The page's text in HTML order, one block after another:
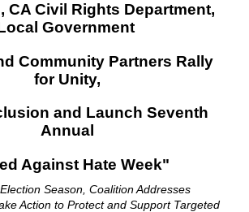
CA Civil Rights Department,
Government
Community Partners Rally
for Unity,
and Launch Seventh
Annual
Against Hate Week"
Season, Coalition Addresses
Action to Protect and Support Targeted